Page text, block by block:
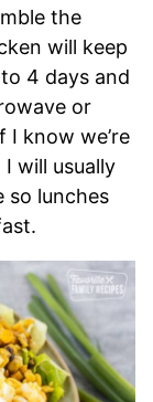
the
will keep
4 days and
or
I know we’re
will usually
so lunches